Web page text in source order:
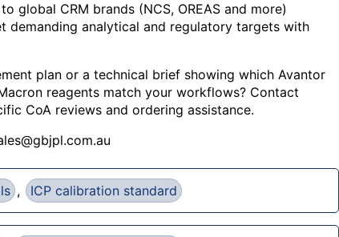
global CRM brands (NCS, OREAS and more)
demanding analytical and regulatory targets with
plan or a technical brief showing which Avantor
reagents match your workflows? Contact
CoA reviews and ordering assistance.
, ICP calibration standard